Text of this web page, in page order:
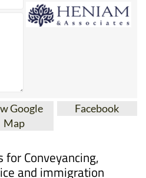
Google
Map
and immigration
of Murcia